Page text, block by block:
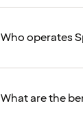
Who operates
What are the